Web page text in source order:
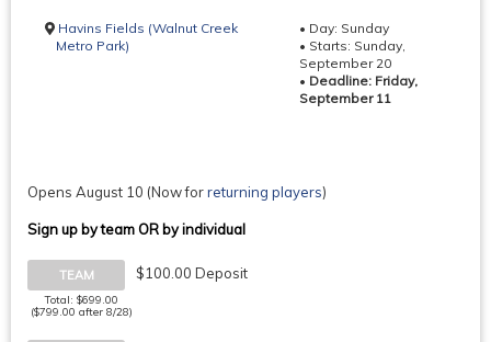
Havins Fields (Walnut Creek
Metro Park)
• Day: Sunday
• Starts: Sunday,
September 20
• Deadline: Friday,
September 11
Opens August 10 (Now forreturning players)
Sign up by team OR by individual
TEAM
Total: $699.00
($799.00 after 8/28)
$100.00 Deposit